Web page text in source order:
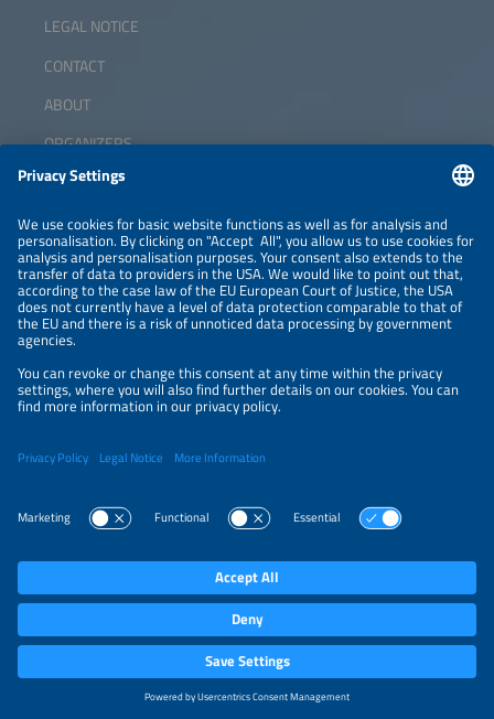
LEGAL NOTICE
CONTACT
ABOUT
ORGANIZERS
NEWSLETTER
PRIVACY POLICY
PRIVACY SETTINGS
Parallel Events